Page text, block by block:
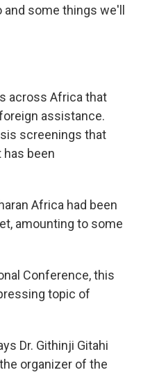
and some things we'll
across Africa that
assistance.
screenings that
been
Africa had been
amounting to some
Conference, this
topic of
Dr. Githinji Gitahi
organizer of the